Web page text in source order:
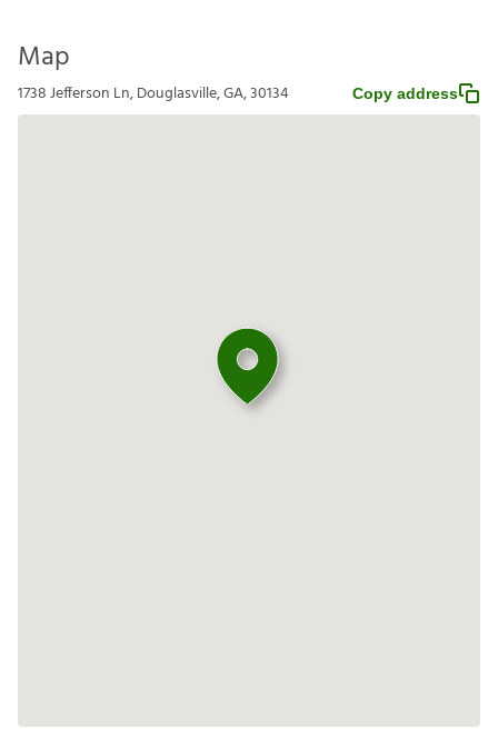
Map
1738 Jefferson Ln, Douglasville, GA, 30134 Copy address